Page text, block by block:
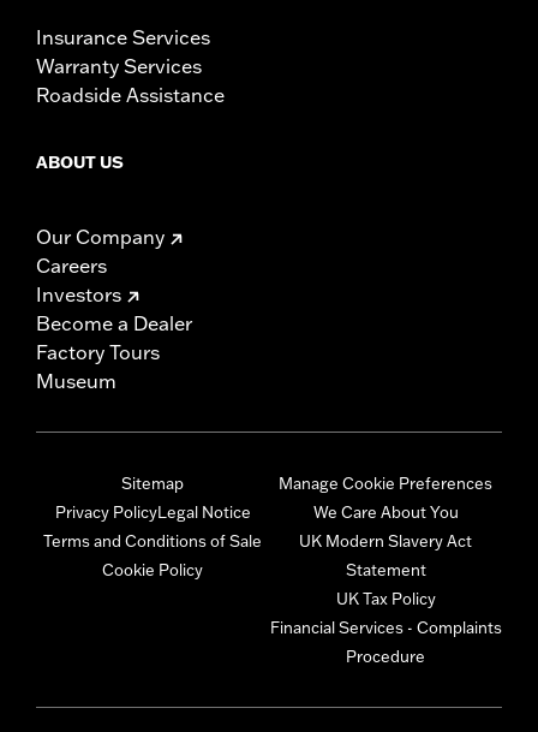
Insurance Services
Warranty Services
Roadside Assistance
ABOUT US
Our Company
Careers
Investors
Become a Dealer
Factory Tours
Museum
Sitemap
Privacy PolicyLegal Notice
Terms and Conditions of Sale
Cookie Policy
Manage Cookie Preferences
We Care About You
UK Modern Slavery Act
Statement
UK Tax Policy
Financial Services - Complaints
Procedure